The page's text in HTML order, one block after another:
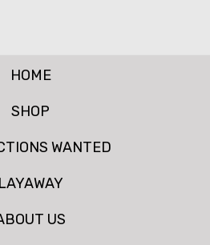
HOME
SHOP
WANTED
LAYAWAY
US